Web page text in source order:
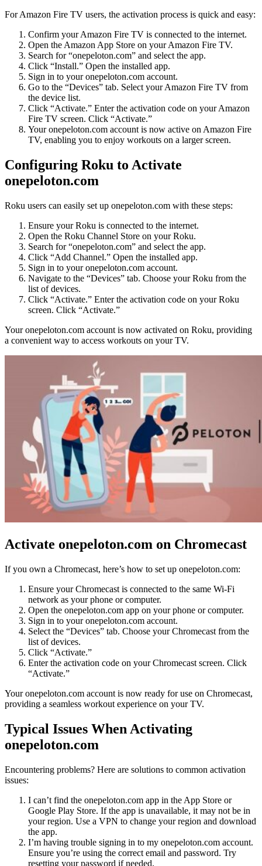
For Amazon Fire TV users, the activation process is quick and easy:
Confirm your Amazon Fire TV is connected to the internet.
Open the Amazon App Store on your Amazon Fire TV.
Search for “onepeloton.com” and select the app.
Click “Install.” Open the installed app.
Sign in to your onepeloton.com account.
Go to the “Devices” tab. Select your Amazon Fire TV from
the device list.
Click “Activate.” Enter the activation code on your Amazon
Fire TV screen. Click “Activate.”
Your onepeloton.com account is now active on Amazon Fire
TV, enabling you to enjoy workouts on a larger screen.
Configuring Roku to Activate
onepeloton.com
Roku users can easily set up onepeloton.com with these steps:
Ensure your Roku is connected to the internet.
Open the Roku Channel Store on your Roku.
Search for “onepeloton.com” and select the app.
Click “Add Channel.” Open the installed app.
Sign in to your onepeloton.com account.
Navigate to the “Devices” tab. Choose your Roku from the
list of devices.
Click “Activate.” Enter the activation code on your Roku
screen. Click “Activate.”
Your onepeloton.com account is now activated on Roku, providing
a convenient way to access workouts on your TV.
Activate onepeloton.com on Chromecast
If you own a Chromecast, here’s how to set up onepeloton.com:
Ensure your Chromecast is connected to the same Wi-Fi
network as your phone or computer.
Open the onepeloton.com app on your phone or computer.
Sign in to your onepeloton.com account.
Select the “Devices” tab. Choose your Chromecast from the
list of devices.
Click “Activate.”
Enter the activation code on your Chromecast screen. Click
“Activate.”
Your onepeloton.com account is now ready for use on Chromecast,
providing a seamless workout experience on your TV.
Typical Issues When Activating
onepeloton.com
Encountering problems? Here are solutions to common activation
issues:
I can’t find the onepeloton.com app in the App Store or
Google Play Store. If the app is unavailable, it may not be in
your region. Use a VPN to change your region and download
the app.
I’m having trouble signing in to my onepeloton.com account.
Ensure you’re using the correct email and password. Try
resetting your password if needed.